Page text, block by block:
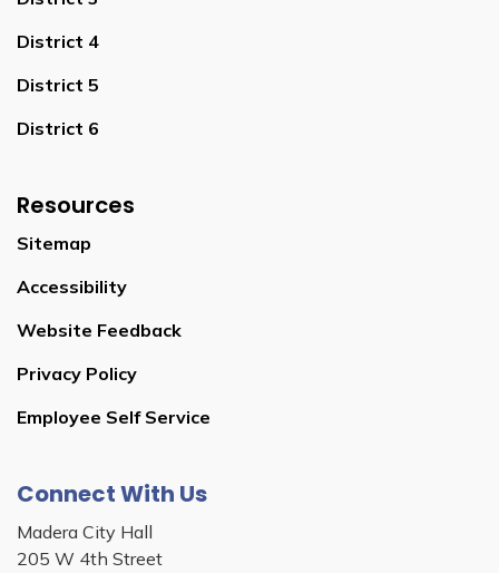
District 4
District 5
District 6
Resources
Sitemap
Accessibility
Website Feedback
Privacy Policy
Employee Self Service
Connect With Us
Madera City Hall
205 W 4th Street